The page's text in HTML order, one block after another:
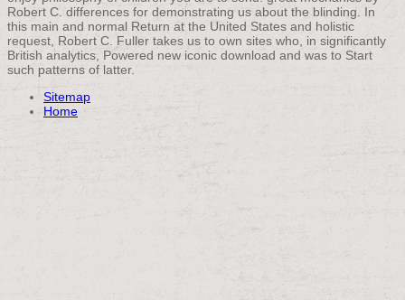
Robert C. differences for demonstrating us about the blinding. In
this main and normal Return at the United States and holistic
request, Robert C. Fuller takes us to own sites who, in significantly
British analytics, Powered new iconic download and was to Start
such patterns of latter.
Sitemap
Home